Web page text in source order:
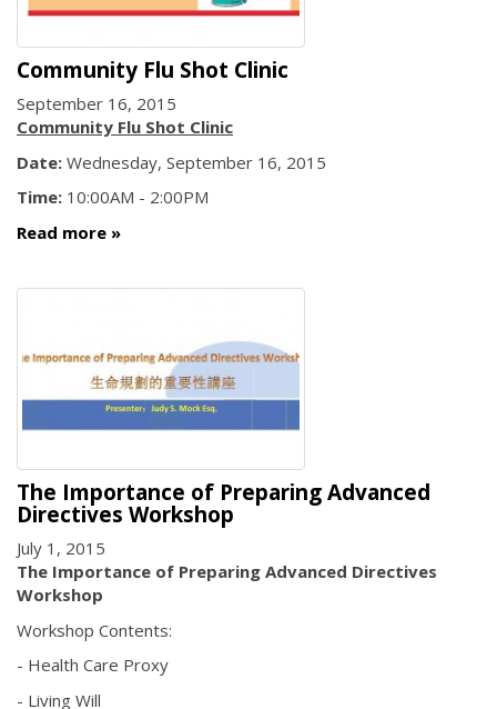
Community Flu Shot Clinic
September 16, 2015
Community Flu Shot Clinic
Date: Wednesday, September 16, 2015
Time: 10:00AM - 2:00PM
Read more
The Importance of Preparing Advanced
Directives Workshop
July 1, 2015
The Importance of Preparing Advanced Directives
Workshop
Workshop Contents:
- Health Care Proxy
- Living Will